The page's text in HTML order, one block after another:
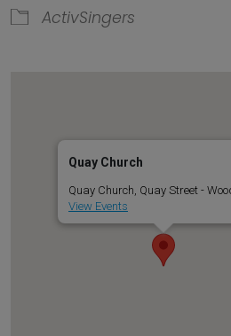
ActivSingers
Quay Church
Quay Church, Quay Street -
View Events